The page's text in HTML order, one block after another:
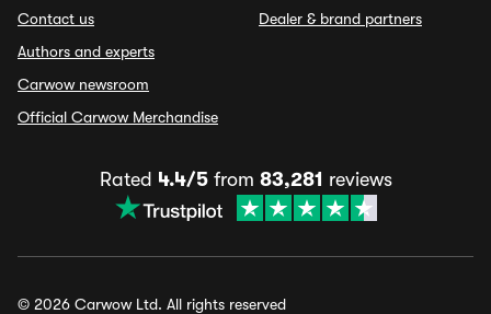
Contact us
Authors and experts
Carwow newsroom
Official Carwow Merchandise
Dealer & brand partners
Rated 4.4/5from 83,281 reviews
© 2026 Carwow Ltd. All rights reserved